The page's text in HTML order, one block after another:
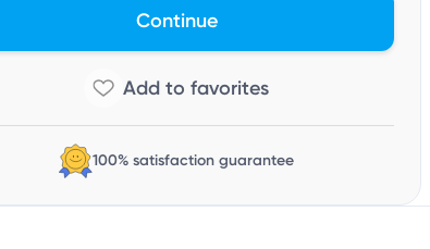
Continue
100% satisfaction guarantee